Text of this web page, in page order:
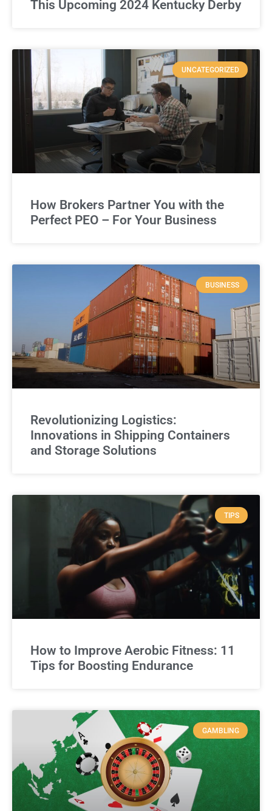
This Upcoming 2024 Kentucky Derby
UNCATEGORIZED
How Brokers Partner You with the
Perfect PEO – For Your Business
BUSINESS
Revolutionizing Logistics:
Innovations in Shipping Containers
and Storage Solutions
TIPS
How to Improve Aerobic Fitness: 11
Tips for Boosting Endurance
GAMBLING